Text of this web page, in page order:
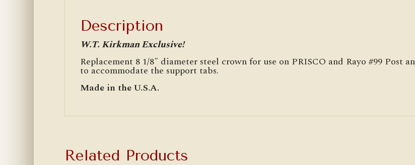
Description
W.T. Kirkman Exclusive!
Replacement 8 1/8″ diameter steel crown for use on PRISCO and Rayo #99
to accommodate the support tabs.
Made in the U.S.A.
Related Products